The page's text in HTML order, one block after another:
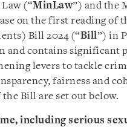
(“MinLaw”) and the
on the first reading of
Bill 2024 (“Bill”) in
and contains significant
levers to tackle
fairness and
Bill are set out below.
including serious